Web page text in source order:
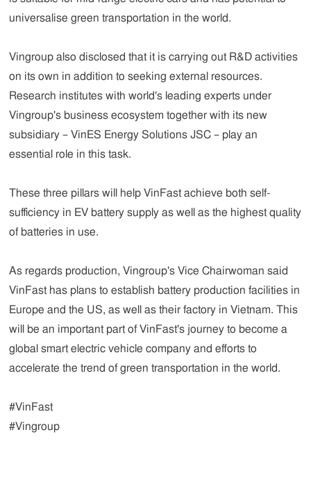
universalise green transportation in the world.
Vingroup also disclosed that it is carrying out R&D activities
on its own in addition to seeking external resources.
Research institutes with world's leading experts under
Vingroup's business ecosystem together with its new
subsidiary – VinES Energy Solutions JSC – play an
essential role in this task.
These three pillars will help VinFast achieve both self-
sufficiency in EV battery supply as well as the highest quality
of batteries in use.
As regards production, Vingroup's Vice Chairwoman said
VinFast has plans to establish battery production facilities in
Europe and the US, as well as their factory in Vietnam. This
will be an important part of VinFast's journey to become a
global smart electric vehicle company and efforts to
accelerate the trend of green transportation in the world.
#VinFast
#Vingroup